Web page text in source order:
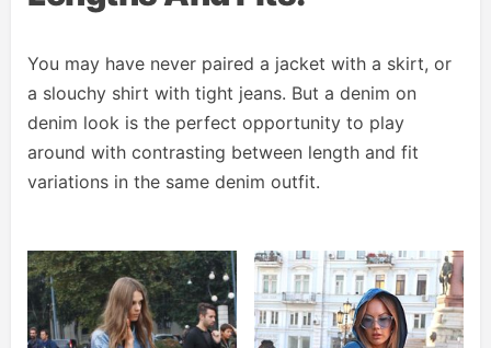
You may have never paired a jacket with a skirt, or
a slouchy shirt with tight jeans. But a denim on
denim look is the perfect opportunity to play
around with contrasting between length and fit
variations in the same denim outfit.